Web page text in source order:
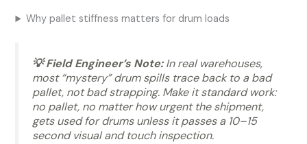
Why pallet stiffness matters for drum loads
💡 Field Engineer’s Note:In real warehouses,
most “mystery” drum spills trace back to a bad
pallet, not bad strapping. Make it standard work:
no pallet, no matter how urgent the shipment,
gets used for drums unless it passes a 10–15
second visual and touch inspection.